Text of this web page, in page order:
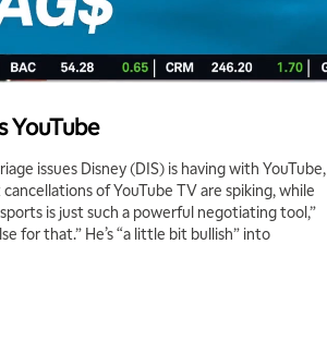
YouTube
issues Disney (DIS) is having with YouTube,
of YouTube TV are spiking, while
is just such a powerful negotiating tool,”
for that.” He’s “a little bit bullish” into